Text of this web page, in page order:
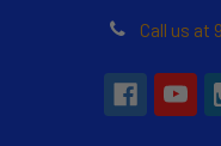
Call us at